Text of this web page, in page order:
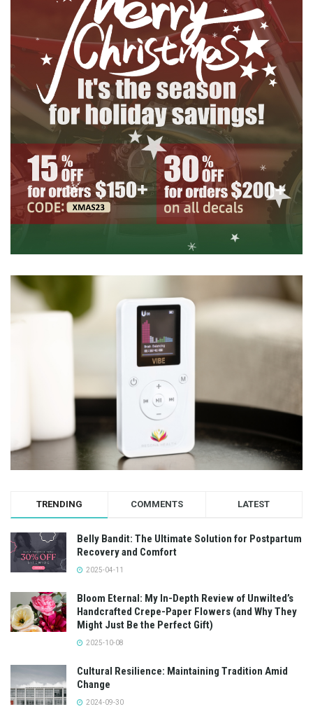
TRENDING COMMENTS LATEST
Belly Bandit: The Ultimate Solution for Postpartum
Recovery and Comfort
2025-04-11
Bloom Eternal: My In-Depth Review of Unwilted’s
Handcrafted Crepe-Paper Flowers (and Why They
Might Just Be the Perfect Gift)
2025-10-08
Cultural Resilience: Maintaining Tradition Amid
Change
2024-09-30